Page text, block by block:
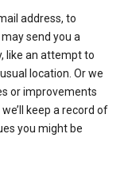
address, to
send you a
like an attempt to
location. Or we
or improvements
keep a record of
you might be